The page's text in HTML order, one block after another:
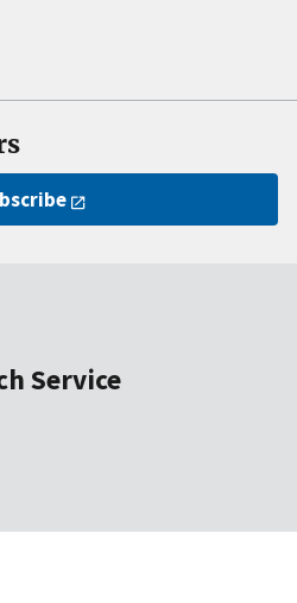
Service